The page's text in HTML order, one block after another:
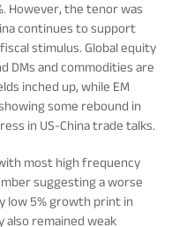
However, the tenor was
continues to support
stimulus. Global equity
DMs and commodities are
inched up, while EM
some rebound in
in US-China trade talks.
most high frequency
suggesting a worse
low 5% growth print in
also remained weak